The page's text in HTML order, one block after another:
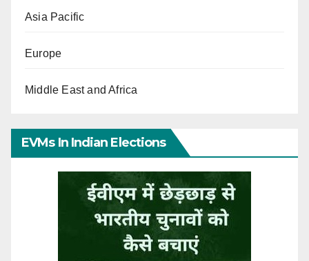
Asia Pacific
Europe
Middle East and Africa
EVMs In Indian Elections